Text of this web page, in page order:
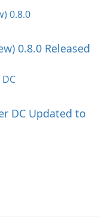
0.8.0 Released
DC Updated to